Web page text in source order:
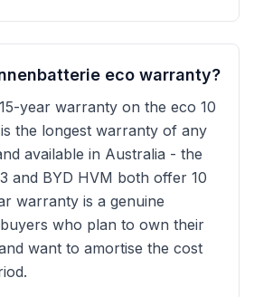
eco warranty?
year warranty on the eco 10
the longest warranty of any
available in Australia - the
and BYD HVM both offer 10
warranty is a genuine
who plan to own their
want to amortise the cost